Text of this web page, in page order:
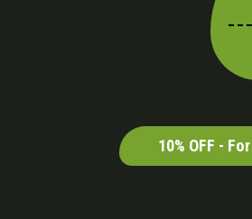
10% OFF -